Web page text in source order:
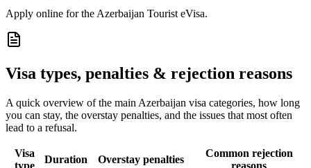
Apply online for the Azerbaijan Tourist eVisa.
Visa types, penalties & rejection reasons
A quick overview of the main Azerbaijan visa categories, how long
you can stay, the overstay penalties, and the issues that most often
lead to a refusal.
Visa
type
Duration Overstay penalties
Common rejection
reasons